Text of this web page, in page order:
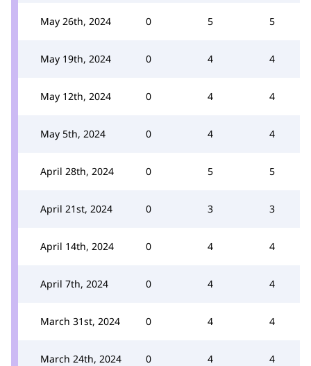
May 26th, 2024 0 5 5
May 19th, 2024 0 4 4
May 12th, 2024 0 4 4
May 5th, 2024 0 4 4
April 28th, 2024 0 5 5
April 21st, 2024 0 3 3
April 14th, 2024 0 4 4
April 7th, 2024 0 4 4
March 31st, 2024 0 4 4
March 24th, 2024 0 4 4